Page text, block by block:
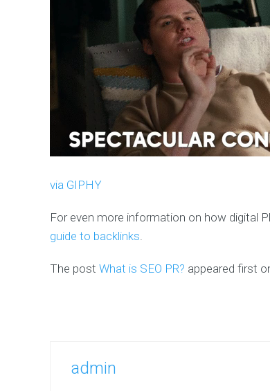
via GIPHY
For even more information on how digital
guide to backlinks.
The post What is SEO PR? appeared first
admin